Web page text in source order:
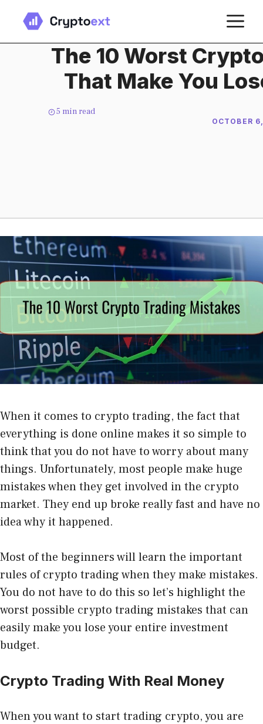
content
The 10 Worst
That Make You
5 min read
OCTOBER
When it comes to crypto trading, the fact that
everything is done online makes it so simple to
think that you do not have to worry about many
things. Unfortunately, most people make huge
mistakes when they get involved in the crypto
market. They end up broke really fast and have no
idea why it happened.
Most of the beginners will learn the important
rules of crypto trading when they make mistakes.
You do not have to do this so let’s highlight the
worst possible crypto trading mistakes that can
easily make you lose your entire investment
budget.
Crypto Trading With Real Money
When you want to start trading crypto, you are